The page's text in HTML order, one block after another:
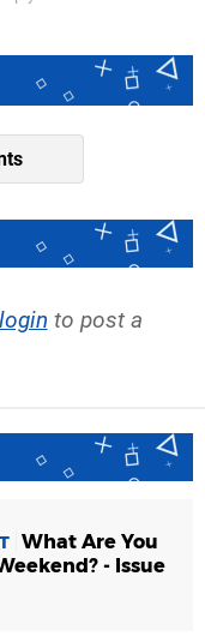
login to post a
What Are You
- Issue